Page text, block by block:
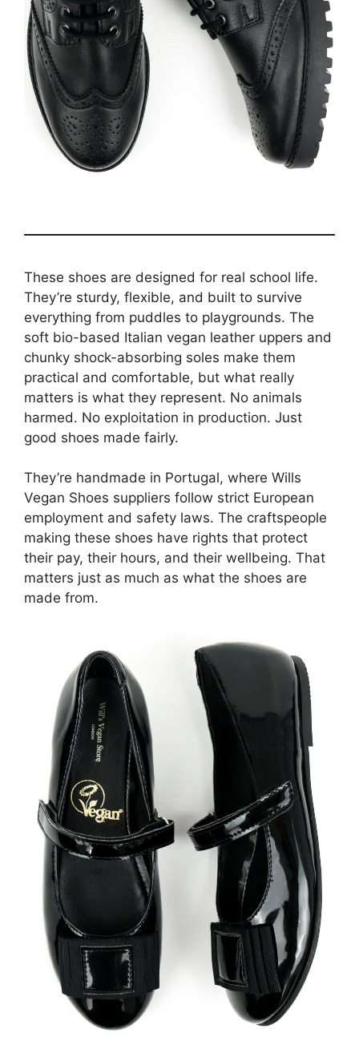
These shoes are designed for real school life.
They’re sturdy, flexible, and built to survive
everything from puddles to playgrounds. The
soft bio-based Italian vegan leather uppers and
chunky shock-absorbing soles make them
practical and comfortable, but what really
matters is what they represent. No animals
harmed. No exploitation in production. Just
good shoes made fairly.
They’re handmade in Portugal, where Wills
Vegan Shoes suppliers follow strict European
employment and safety laws. The craftspeople
making these shoes have rights that protect
their pay, their hours, and their wellbeing. That
matters just as much as what the shoes are
made from.